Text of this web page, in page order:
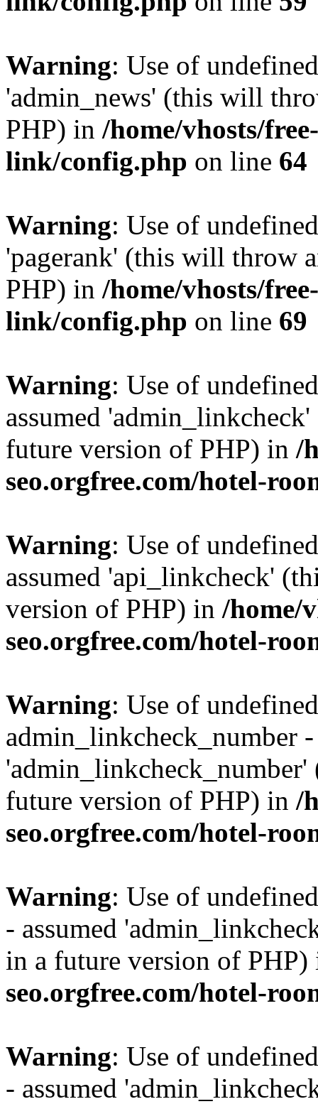
Warning: Use of
'admin_news' (this will
PHP) in /home/vhosts/
link/config.php on line 64
Warning: Use of
'pagerank' (this will throw
PHP) in /home/vhosts/
link/config.php on line 69
Warning: Use of
assumed
future version of PHP) in /
seo.orgfree.com/hotel-
Warning: Use of
assumed 'api_linkcheck'
version of PHP) in /home/
seo.orgfree.com/hotel-
Warning: Use of
admin_linkcheck_number -
future version of PHP) in /
seo.orgfree.com/hotel-
Warning: Use of
- assumed
in a future version of
seo.orgfree.com/hotel-
Warning: Use of
- assumed